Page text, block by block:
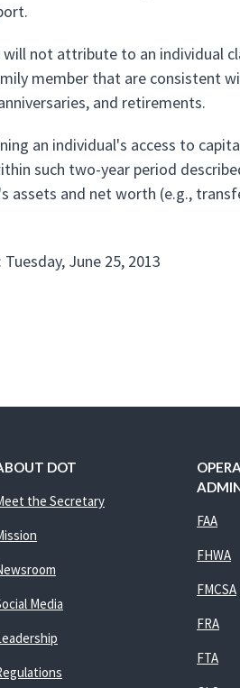
will not attribute to an individual
member that are consistent
and retirements.
an individual's access to
such two-year period
assets and net worth (e.g.,
June 25, 2013
DOT
the Secretary
Media
FAA
FHWA
FMCSA
FRA
FTA